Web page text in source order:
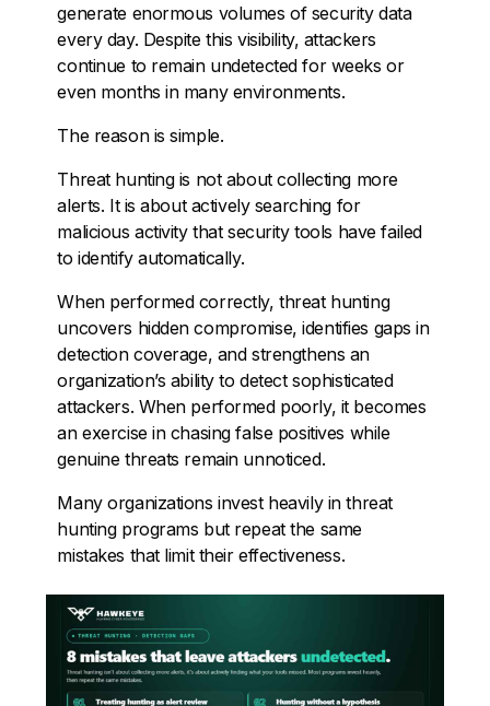
generate enormous volumes of security data
every day. Despite this visibility, attackers
continue to remain undetected for weeks or
even months in many environments.
The reason is simple.
Threat hunting is not about collecting more
alerts. It is about actively searching for
malicious activity that security tools have failed
to identify automatically.
When performed correctly, threat hunting
uncovers hidden compromise, identifies gaps in
detection coverage, and strengthens an
organization’s ability to detect sophisticated
attackers. When performed poorly, it becomes
an exercise in chasing false positives while
genuine threats remain unnoticed.
Many organizations invest heavily in threat
hunting programs but repeat the same
mistakes that limit their effectiveness.